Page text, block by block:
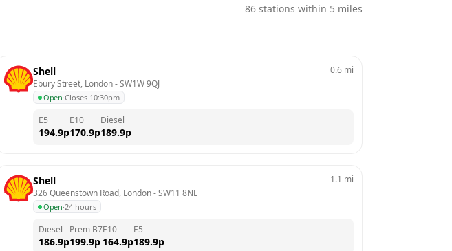
86 stations within 5 miles
Shell
Ebury Street, London - SW1W 9QJ
Open·Closes 10:30pm
0.6 mi
E5
194.9p
E10
170.9p
Diesel
189.9p
Shell
326 Queenstown Road, London - SW11 8NE
Open·24 hours
1.1 mi
Diesel
186.9p
Prem B7
199.9p
E10
164.9p
E5
189.9p